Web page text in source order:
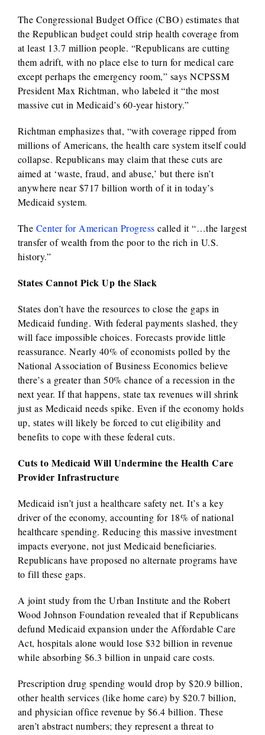
The Congressional Budget Office (CBO) estimates that
the Republican budget could strip health coverage from
at least 13.7 million people. “Republicans are cutting
them adrift, with no place else to turn for medical care
except perhaps the emergency room,” says NCPSSM
President Max Richtman, who labeled it “the most
massive cut in Medicaid’s 60-year history.”
Richtman emphasizes that, “with coverage ripped from
millions of Americans, the health care system itself could
collapse. Republicans may claim that these cuts are
aimed at ‘waste, fraud, and abuse,’ but there isn’t
anywhere near $717 billion worth of it in today’s
Medicaid system.
The Center for American Progress called it “…the largest
transfer of wealth from the poor to the rich in U.S.
history.”
States Cannot Pick Up the Slack
States don’t have the resources to close the gaps in
Medicaid funding. With federal payments slashed, they
will face impossible choices. Forecasts provide little
reassurance. Nearly 40% of economists polled by the
National Association of Business Economics believe
there’s a greater than 50% chance of a recession in the
next year. If that happens, state tax revenues will shrink
just as Medicaid needs spike. Even if the economy holds
up, states will likely be forced to cut eligibility and
benefits to cope with these federal cuts.
Cuts to Medicaid Will Undermine the Health Care
Provider Infrastructure
Medicaid isn’t just a healthcare safety net. It’s a key
driver of the economy, accounting for 18% of national
healthcare spending. Reducing this massive investment
impacts everyone, not just Medicaid beneficiaries.
Republicans have proposed no alternate programs have
to fill these gaps.
A joint study from the Urban Institute and the Robert
Wood Johnson Foundation revealed that if Republicans
defund Medicaid expansion under the Affordable Care
Act, hospitals alone would lose $32 billion in revenue
while absorbing $6.3 billion in unpaid care costs.
Prescription drug spending would drop by $20.9 billion,
other health services (like home care) by $20.7 billion,
and physician office revenue by $6.4 billion. These
aren’t abstract numbers; they represent a threat to